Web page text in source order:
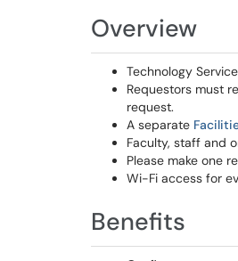
Overview
Technology
Requestors must
request.
A separate
Faculty, staff and
Please make one
Wi-Fi access for
Benefits